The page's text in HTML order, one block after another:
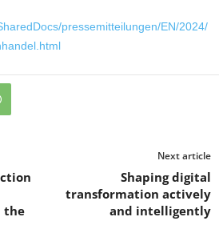
pressemitteilungen/EN/2024/
the
Next article
Shaping digital
transformation actively
and intelligently